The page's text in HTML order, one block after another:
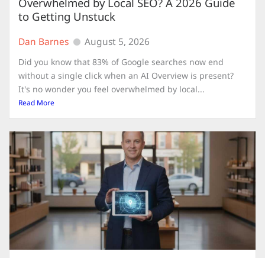
to Getting Unstuck
Dan Barnes August 5, 2026
Did you know that 83% of Google searches now end
without a single click when an AI Overview is present?
It's no wonder you feel overwhelmed by local...
Read More